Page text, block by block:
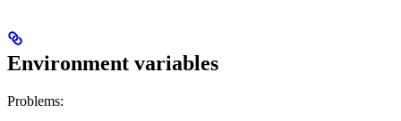
Environment variables
Problems: